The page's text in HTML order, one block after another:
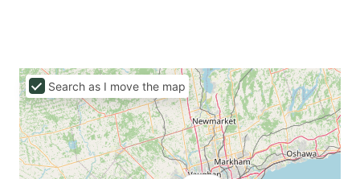
Search as I move the map